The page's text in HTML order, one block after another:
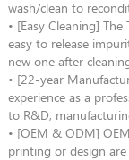
wash/clean to
• [Easy Cleaning]
easy to release
new one after
• [22-year
experience as a
to R&D,
• [OEM & ODM]
printing or design are